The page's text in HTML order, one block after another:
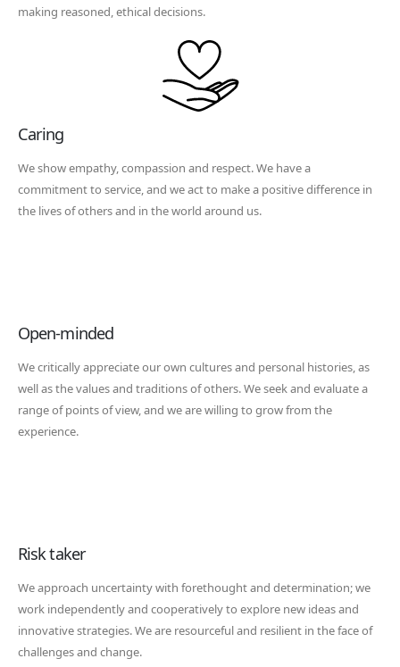
making reasoned, ethical decisions.
Caring
We show empathy, compassion and respect. We have a
commitment to service, and we act to make a positive difference in
the lives of others and in the world around us.
Open-minded
We critically appreciate our own cultures and personal histories, as
well as the values and traditions of others. We seek and evaluate a
range of points of view, and we are willing to grow from the
experience.
Risk taker
We approach uncertainty with forethought and determination; we
work independently and cooperatively to explore new ideas and
innovative strategies. We are resourceful and resilient in the face of
challenges and change.